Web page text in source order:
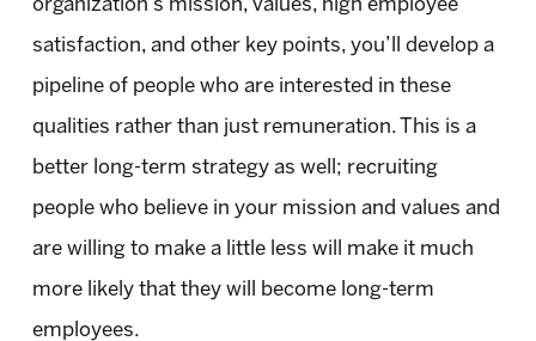
organization’s mission, values, high employee
satisfaction, and other key points, you’ll develop a
pipeline of people who are interested in these
qualities rather than just remuneration. This is a
better long-term strategy as well; recruiting
people who believe in your mission and values and
are willing to make a little less will make it much
more likely that they will become long-term
employees.